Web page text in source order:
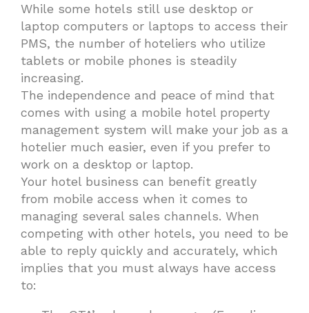
While some hotels still use desktop or
laptop computers or laptops to access their
PMS, the number of hoteliers who utilize
tablets or mobile phones is steadily
increasing.
The independence and peace of mind that
comes with using a mobile hotel property
management system will make your job as a
hotelier much easier, even if you prefer to
work on a desktop or laptop.
Your hotel business can benefit greatly
from mobile access when it comes to
managing several sales channels. When
competing with other hotels, you need to be
able to reply quickly and accurately, which
implies that you must always have access
to: